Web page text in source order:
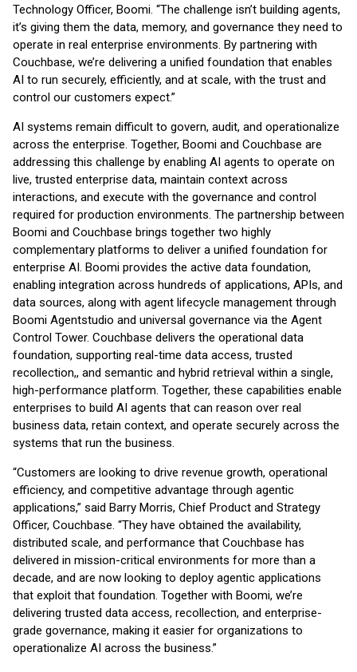
Technology Officer, Boomi. “The challenge isn’t building agents,
it’s giving them the data, memory, and governance they need to
operate in real enterprise environments. By partnering with
Couchbase, we’re delivering a unified foundation that enables
AI to run securely, efficiently, and at scale, with the trust and
control our customers expect.”
AI systems remain difficult to govern, audit, and operationalize
across the enterprise. Together, Boomi and Couchbase are
addressing this challenge by enabling AI agents to operate on
live, trusted enterprise data, maintain context across
interactions, and execute with the governance and control
required for production environments. The partnership between
Boomi and Couchbase brings together two highly
complementary platforms to deliver a unified foundation for
enterprise AI. Boomi provides the active data foundation,
enabling integration across hundreds of applications, APIs, and
data sources, along with agent lifecycle management through
Boomi Agentstudio and universal governance via the Agent
Control Tower. Couchbase delivers the operational data
foundation, supporting real-time data access, trusted
recollection,, and semantic and hybrid retrieval within a single,
high-performance platform. Together, these capabilities enable
enterprises to build AI agents that can reason over real
business data, retain context, and operate securely across the
systems that run the business.
“Customers are looking to drive revenue growth, operational
efficiency, and competitive advantage through agentic
applications,” said Barry Morris, Chief Product and Strategy
Officer, Couchbase. “They have obtained the availability,
distributed scale, and performance that Couchbase has
delivered in mission-critical environments for more than a
decade, and are now looking to deploy agentic applications
that exploit that foundation. Together with Boomi, we’re
delivering trusted data access, recollection, and enterprise-
grade governance, making it easier for organizations to
operationalize AI across the business.”